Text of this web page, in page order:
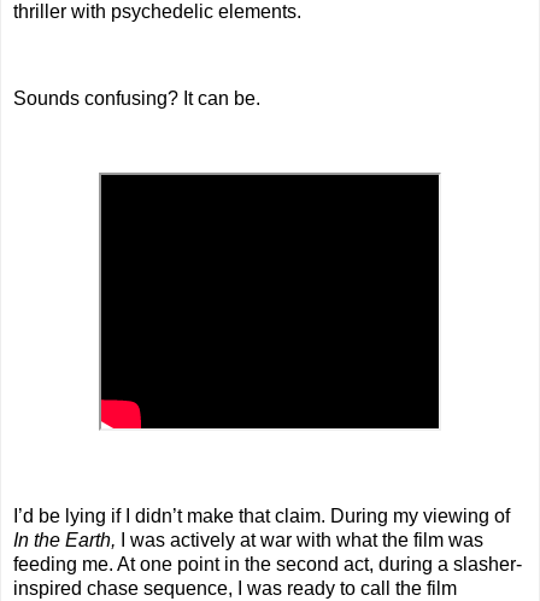
thriller with psychedelic elements.
Sounds confusing? It can be.
I’d be lying if I didn’t make that claim. During my viewing of
In the Earth, I was actively at war with what the film was
feeding me. At one point in the second act, during a slasher-
inspired chase sequence, I was ready to call the film